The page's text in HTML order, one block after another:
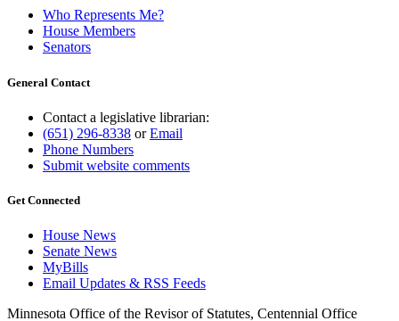
Who Represents Me?
House Members
Senators
General Contact
Contact a legislative librarian:
(651) 296-8338 orEmail
Phone Numbers
Submit website comments
Get Connected
House News
Senate News
MyBills
Email Updates & RSS Feeds
Minnesota Office of the Revisor of Statutes, Centennial Office